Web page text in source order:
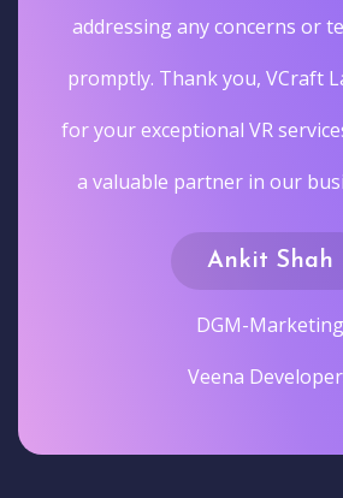
addressing any concerns or
promptly. Thank you, VCraft
for your exceptional VR
a valuable partner in our
Ankit Shah
DGM-Marketing
Veena